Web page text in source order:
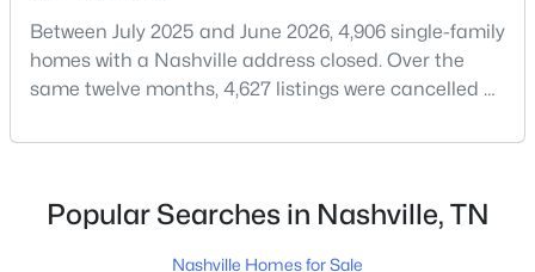
$499,900 Active
3
Beds
2
Baths
1485
Sqft
0.34
Acres
MLS#: RTC3336282
New - 14 Hours Ago
Between July 2025 and June 2026, 4,906 single-family
homes with a Nashville address closed. Over the
same twelve months, 4,627 listings were cancelled or
closing, 48.5% coming off the market without a sale.
closing.That is not the same as saying half of
Nashville homes don't sell - let me explai
Popular Searches in Nashville, TN
Nashville Homes for Sale